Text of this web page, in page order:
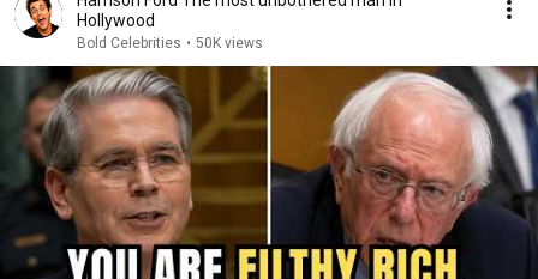
Hollywood
Bold Celebrities • 50K views